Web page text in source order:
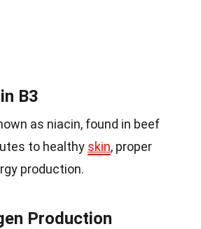
B3
as niacin, found in beef
to healthy skin, proper
production.
Production